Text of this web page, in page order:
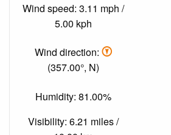
Wind speed: 3.11 mph /
5.00 kph
Wind direction:
(357.00°, N)
Humidity: 81.00%
Visibility: 6.21 miles /